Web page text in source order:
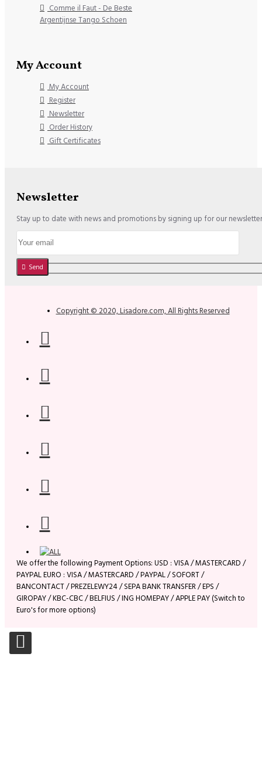
Comme il Faut - De Beste
Argentijnse Tango Schoen
My Account
My Account
Register
Newsletter
Order History
Gift Certificates
Newsletter
Stay up to date with news and promotions by signing up for our newsletter
Send
Copyright © 2020, Lisadore.com, All Rights Reserved
We offer the following Payment Options: USD : VISA / MASTERCARD /
PAYPAL EURO : VISA / MASTERCARD / PAYPAL / SOFORT /
BANCONTACT / PREZELEWY24 / SEPA BANK TRANSFER / EPS /
GIROPAY / KBC-CBC / BELFIUS / ING HOMEPAY / APPLE PAY (Switch to
Euro's for more options)